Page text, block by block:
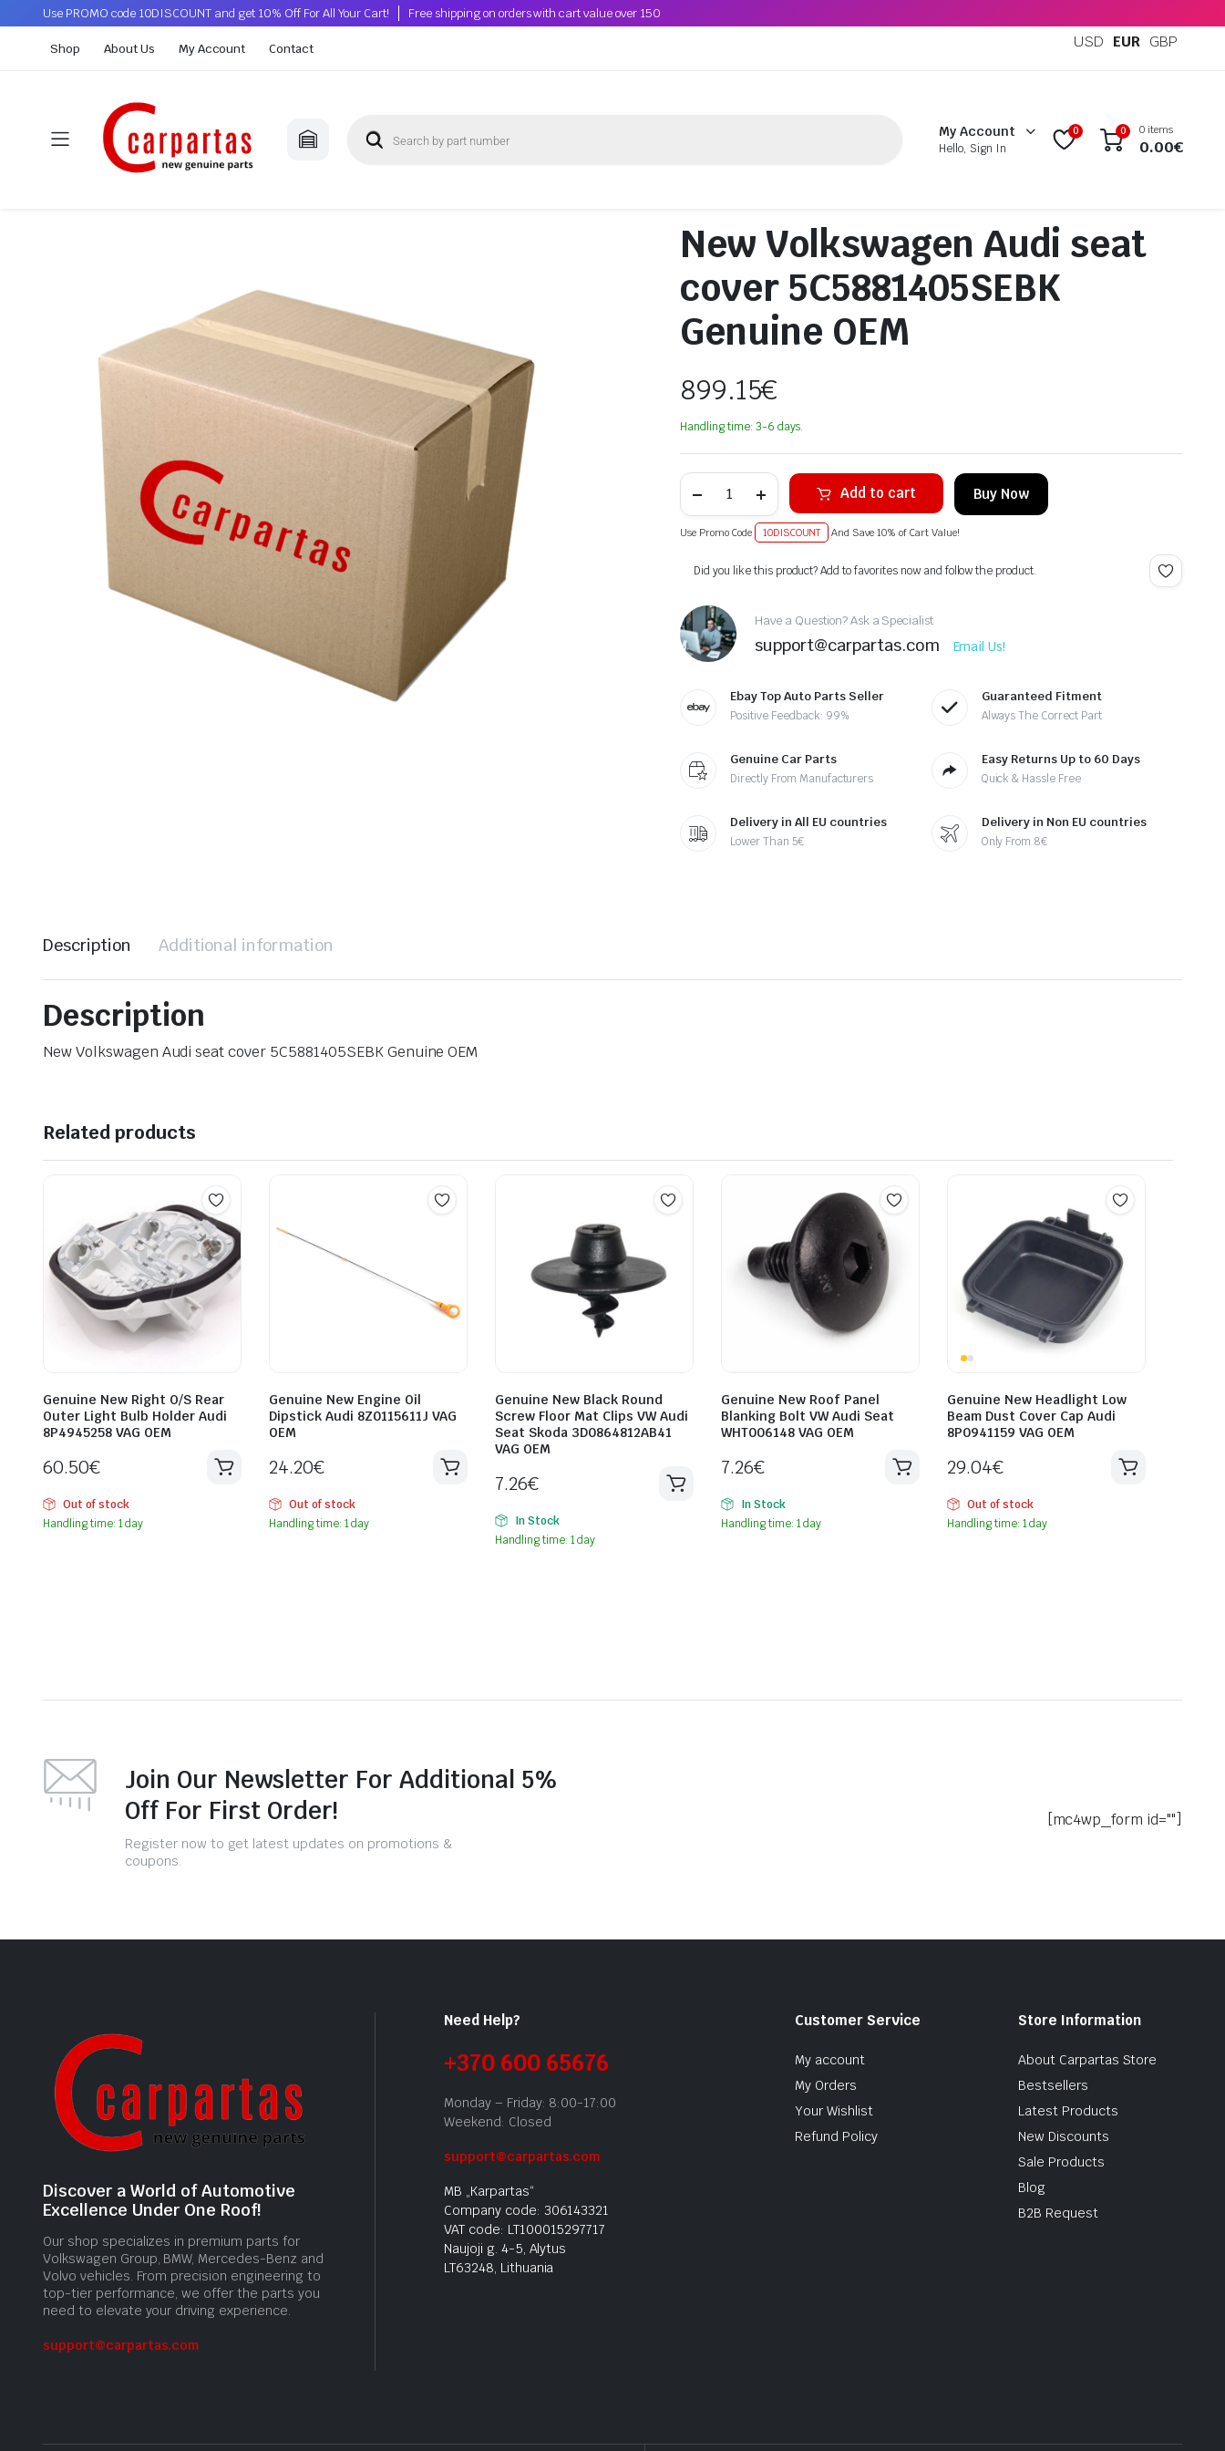
Use PROMO code 10DISCOUNT and get 10% Off For All Your Cart! Free shipping on orders with cart value over 150
Shop About Us My Account Contact USD EUR GBP
My Account
Hello, Sign In
0 0 0 items
0.00€
New Volkswagen Audi seat
cover 5C5881405SEBK
Genuine OEM
899.15€
Handling time: 3-6 days.
Add to cart Buy Now
Use Promo Code 10DISCOUNT And Save 10% of Cart Value!
Alternative:
Did you like this product? Add to favorites now and follow the product.
Have a Question? Ask a Specialist
support@carpartas.com Email Us!
Ebay Top Auto Parts Seller
Positive Feedback: 99%
Guaranteed Fitment
Always The Correct Part
Genuine Car Parts
Directly From Manufacturers
Easy Returns Up to 60 Days
Quick & Hassle Free
Delivery in All EU countries
Lower Than 5€
Delivery in Non EU countries
Only From 8€
Description Additional information
Description
New Volkswagen Audi seat cover 5C5881405SEBK Genuine OEM
Related products
Genuine New Right O/S Rear
Outer Light Bulb Holder Audi
8P4945258 VAG OEM
60.50€
Out of stock
Handling time: 1 day
Genuine New Engine Oil
Dipstick Audi 8Z0115611J VAG
OEM
24.20€
Out of stock
Handling time: 1 day
Genuine New Black Round
Screw Floor Mat Clips VW Audi
Seat Skoda 3D0864812AB41
VAG OEM
7.26€
In Stock
Handling time: 1 day
Genuine New Roof Panel
Blanking Bolt VW Audi Seat
WHT006148 VAG OEM
7.26€
In Stock
Handling time: 1 day
Genuine New Headlight Low
Beam Dust Cover Cap Audi
8P0941159 VAG OEM
29.04€
Out of stock
Handling time: 1 day
Join Our Newsletter For Additional 5%
Off For First Order!
Register now to get latest updates on promotions &
coupons.
[mc4wp_form id=""]
Discover a World of Automotive
Excellence Under One Roof!
Our shop specializes in premium parts for
Volkswagen Group, BMW, Mercedes-Benz and
Volvo vehicles. From precision engineering to
top-tier performance, we offer the parts you
need to elevate your driving experience.
support@carpartas.com
Need Help?
+370 600 65676
Monday – Friday: 8:00-17:00
Weekend: Closed
support@carpartas.com
MB „Karpartas“
Company code: 306143321
VAT code: LT100015297717
Naujoji g. 4-5, Alytus
LT63248, Lithuania
Customer Service
My account
My Orders
Your Wishlist
Refund Policy
Store Information
About Carpartas Store
Bestsellers
Latest Products
New Discounts
Sale Products
Blog
B2B Request